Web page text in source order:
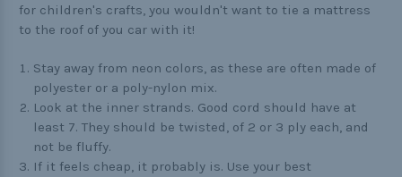
for children's crafts, you wouldn't want to tie a mattress
to the roof of you car with it!
Stay away from neon colors, as these are often made of
polyester or a poly-nylon mix.
Look at the inner strands. Good cord should have at
least 7. They should be twisted, of 2 or 3 ply each, and
not be fluffy.
If it feels cheap, it probably is. Use your best